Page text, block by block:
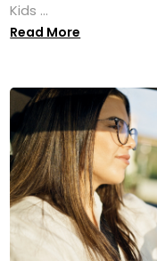
Kids ...
Read More